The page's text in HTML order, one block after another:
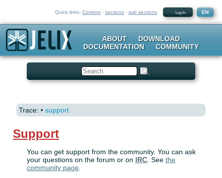
Quick links: Content - sections - sub sections Log In EN
ABOUT
DOWNLOAD
DOCUMENTATION
COMMUNITY
Trace: • support
Support
You can get support from the community. You can ask
your questions on the forum or on IRC. Seethe
community page.